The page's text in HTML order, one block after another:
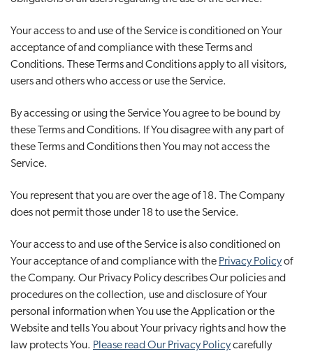
Your access to and use of the Service is conditioned on Your
acceptance of and compliance with these Terms and
Conditions. These Terms and Conditions apply to all visitors,
users and others who access or use the Service.
By accessing or using the Service You agree to be bound by
these Terms and Conditions. If You disagree with any part of
these Terms and Conditions then You may not access the
Service.
You represent that you are over the age of 18. The Company
does not permit those under 18 to use the Service.
Your access to and use of the Service is also conditioned on
Your acceptance of and compliance with the Privacy Policyof
the Company. Our Privacy Policy describes Our policies and
procedures on the collection, use and disclosure of Your
personal information when You use the Application or the
Website and tells You about Your privacy rights and how the
law protects You. Please read Our Privacy Policycarefully